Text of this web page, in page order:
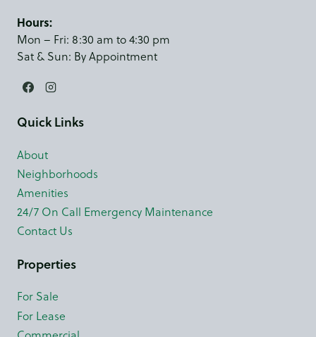
Hours:
Mon – Fri: 8:30 am to 4:30 pm
Sat & Sun: By Appointment
Quick Links
About
Neighborhoods
Amenities
24/7 On Call Emergency Maintenance
Contact Us
Properties
For Sale
For Lease